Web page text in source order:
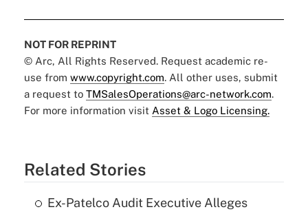
NOT FOR REPRINT
© Arc, All Rights Reserved. Request academic re-
use from www.copyright.com. All other uses, submit
a request to TMSalesOperations@arc-network.com.
For more information visit Asset & Logo Licensing.
Related Stories
Ex-Patelco Audit Executive Alleges